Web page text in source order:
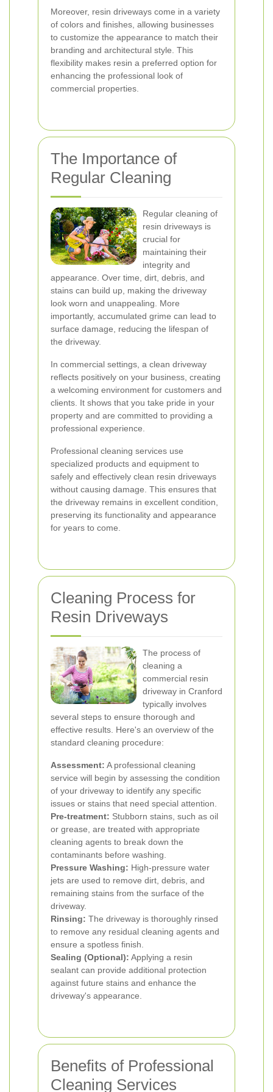
Moreover, resin driveways come in a variety
of colors and finishes, allowing businesses
to customize the appearance to match their
branding and architectural style. This
flexibility makes resin a preferred option for
enhancing the professional look of
commercial properties.
The Importance of
Regular Cleaning
Regular cleaning of
resin driveways is
crucial for
maintaining their
integrity and
appearance. Over time, dirt, debris, and
stains can build up, making the driveway
look worn and unappealing. More
importantly, accumulated grime can lead to
surface damage, reducing the lifespan of
the driveway.
In commercial settings, a clean driveway
reflects positively on your business, creating
a welcoming environment for customers and
clients. It shows that you take pride in your
property and are committed to providing a
professional experience.
Professional cleaning services use
specialized products and equipment to
safely and effectively clean resin driveways
without causing damage. This ensures that
the driveway remains in excellent condition,
preserving its functionality and appearance
for years to come.
Cleaning Process for
Resin Driveways
The process of
cleaning a
commercial resin
driveway in Cranford
typically involves
several steps to ensure thorough and
effective results. Here's an overview of the
standard cleaning procedure:
Assessment: A professional cleaning
service will begin by assessing the condition
of your driveway to identify any specific
issues or stains that need special attention.
Pre-treatment: Stubborn stains, such as oil
or grease, are treated with appropriate
cleaning agents to break down the
contaminants before washing.
Pressure Washing: High-pressure water
jets are used to remove dirt, debris, and
remaining stains from the surface of the
driveway.
Rinsing: The driveway is thoroughly rinsed
to remove any residual cleaning agents and
ensure a spotless finish.
Sealing (Optional): Applying a resin
sealant can provide additional protection
against future stains and enhance the
driveway's appearance.
Benefits of Professional
Cleaning Services